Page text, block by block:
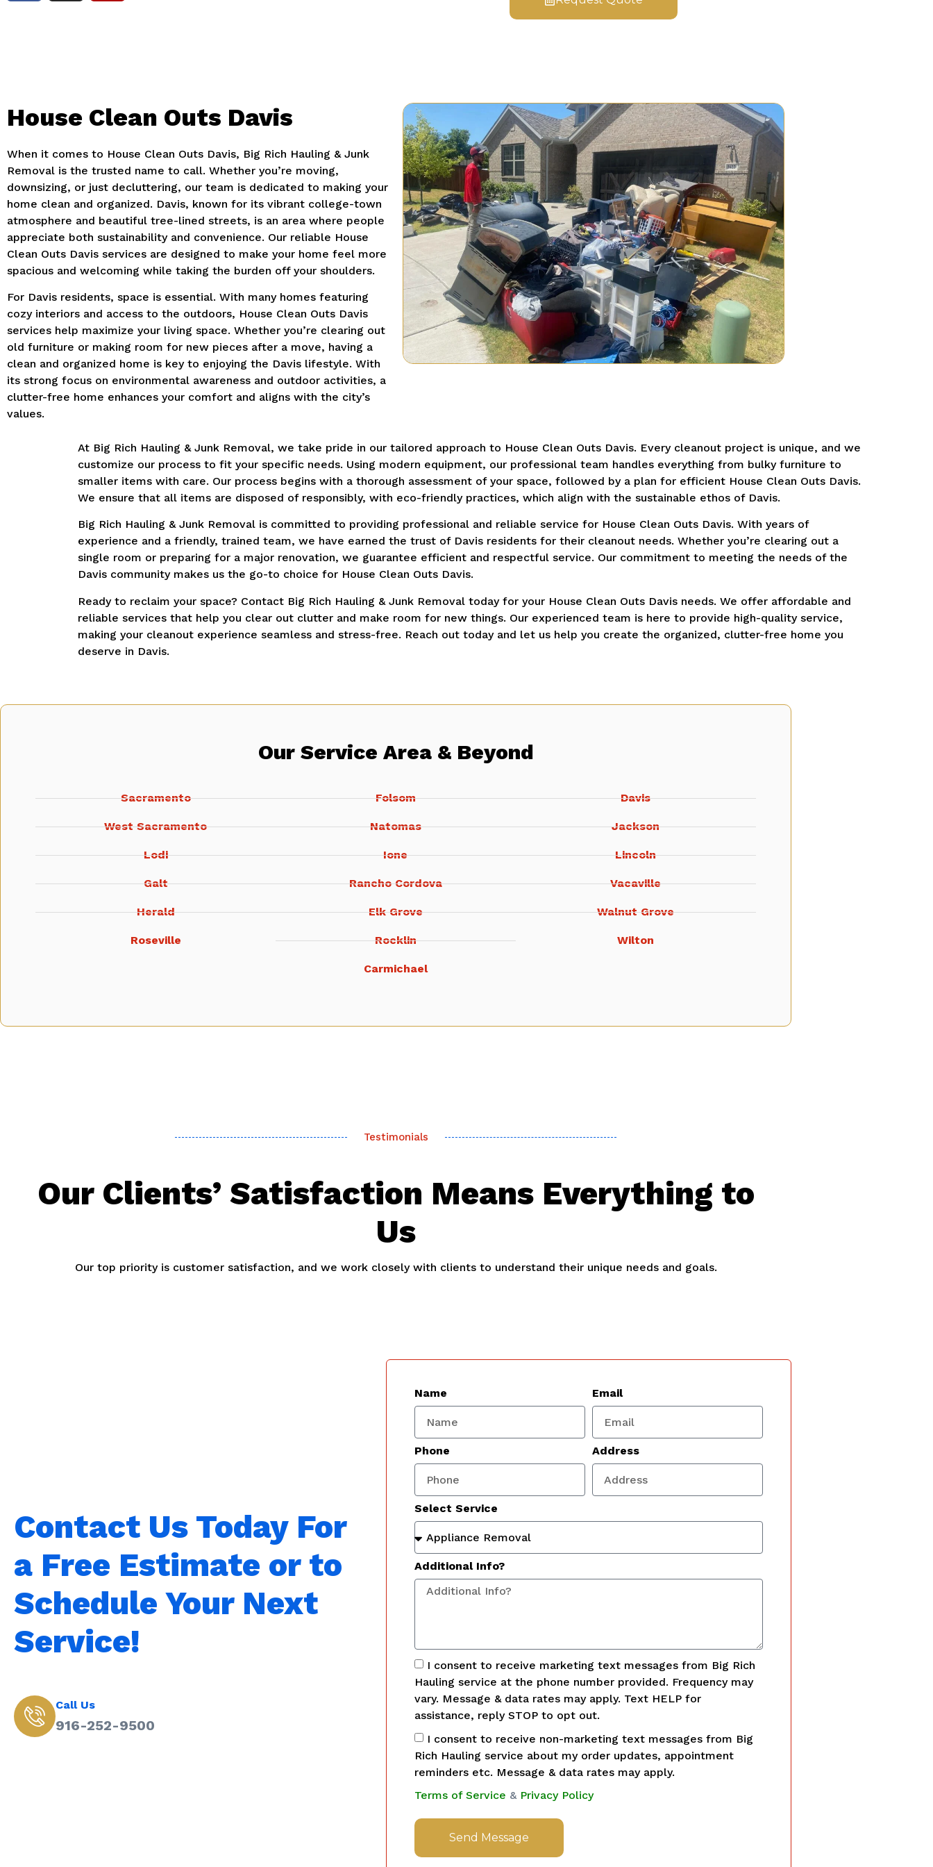
House Clean Outs Davis
When it comes to House Clean Outs Davis, Big Rich Hauling & Junk
Removal is the trusted name to call. Whether you’re moving,
downsizing, or just decluttering, our team is dedicated to making your
home clean and organized. Davis, known for its vibrant college-town
atmosphere and beautiful tree-lined streets, is an area where people
appreciate both sustainability and convenience. Our reliable House
Clean Outs Davis services are designed to make your home feel more
spacious and welcoming while taking the burden off your shoulders.
For Davis residents, space is essential. With many homes featuring
cozy interiors and access to the outdoors, House Clean Outs Davis
services help maximize your living space. Whether you’re clearing out
old furniture or making room for new pieces after a move, having a
clean and organized home is key to enjoying the Davis lifestyle. With
its strong focus on environmental awareness and outdoor activities, a
clutter-free home enhances your comfort and aligns with the city’s
values.
At Big Rich Hauling & Junk Removal, we take pride in our tailored approach to House Clean Outs Davis. Every cleanout project is unique, and we
customize our process to fit your specific needs. Using modern equipment, our professional team handles everything from bulky furniture to
smaller items with care. Our process begins with a thorough assessment of your space, followed by a plan for efficient House Clean Outs Davis.
We ensure that all items are disposed of responsibly, with eco-friendly practices, which align with the sustainable ethos of Davis.
Big Rich Hauling & Junk Removal is committed to providing professional and reliable service for House Clean Outs Davis. With years of
experience and a friendly, trained team, we have earned the trust of Davis residents for their cleanout needs. Whether you’re clearing out a
single room or preparing for a major renovation, we guarantee efficient and respectful service. Our commitment to meeting the needs of the
Davis community makes us the go-to choice for House Clean Outs Davis.
Ready to reclaim your space? Contact Big Rich Hauling & Junk Removal today for your House Clean Outs Davis needs. We offer affordable and
reliable services that help you clear out clutter and make room for new things. Our experienced team is here to provide high-quality service,
making your cleanout experience seamless and stress-free. Reach out today and let us help you create the organized, clutter-free home you
deserve in Davis.
Our Service Area & Beyond
Sacramento
West Sacramento
Lodi
Galt
Herald
Roseville
Folsom
Natomas
Ione
Rancho Cordova
Elk Grove
Rocklin
Carmichael
Davis
Jackson
Lincoln
Vacaville
Walnut Grove
Wilton
Testimonials
Our Clients’ Satisfaction Means Everything to
Us
Our top priority is customer satisfaction, and we work closely with clients to understand their unique needs and goals.
Contact Us Today For
a Free Estimate or to
Schedule Your Next
Service!
Call Us
916-252-9500
Name Email
Phone Address
Select Service
Additional Info?
I consent to receive marketing text messages from Big Rich
Hauling service at the phone number provided. Frequency may
vary. Message & data rates may apply. Text HELP for
assistance, reply STOP to opt out.
I consent to receive non-marketing text messages from Big
Rich Hauling service about my order updates, appointment
reminders etc. Message & data rates may apply.
Terms of Service & Privacy Policy
Send Message